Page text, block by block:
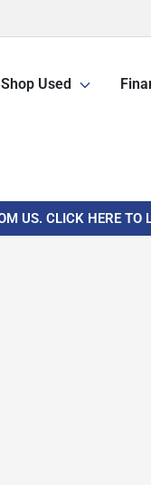
Shop Used
US. CLICK HERE TO